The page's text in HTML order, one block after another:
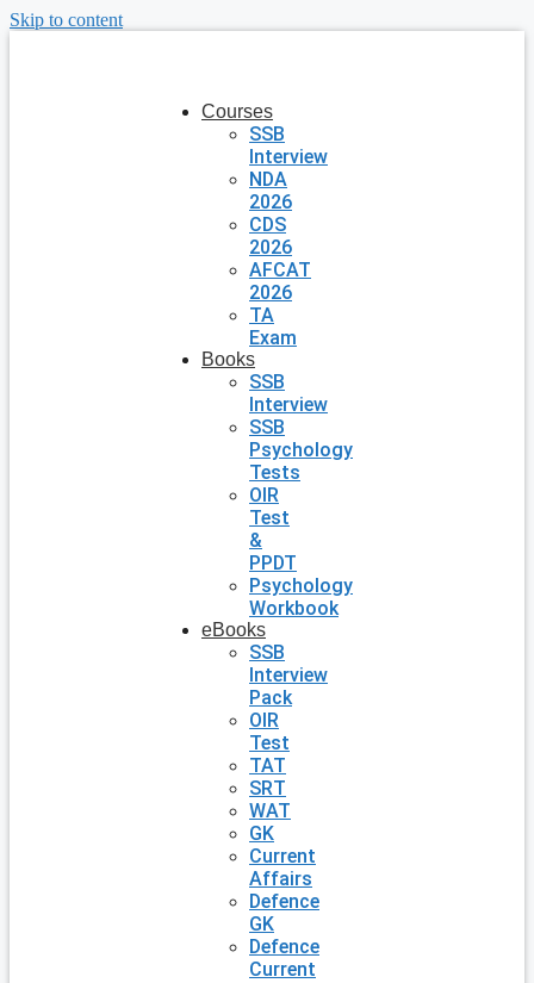
Skip to content
Courses
SSB
Interview
NDA
2026
CDS
2026
AFCAT
2026
TA
Exam
Books
SSB
Interview
SSB
Psychology
Tests
OIR
Test
&
PPDT
Psychology
Workbook
eBooks
SSB
Interview
Pack
OIR
Test
TAT
SRT
WAT
GK
Current
Affairs
Defence
GK
Defence
Current